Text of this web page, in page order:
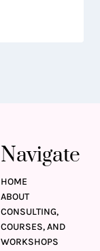
Navigate
HOME
ABOUT
CONSULTING,
COURSES, AND
WORKSHOPS